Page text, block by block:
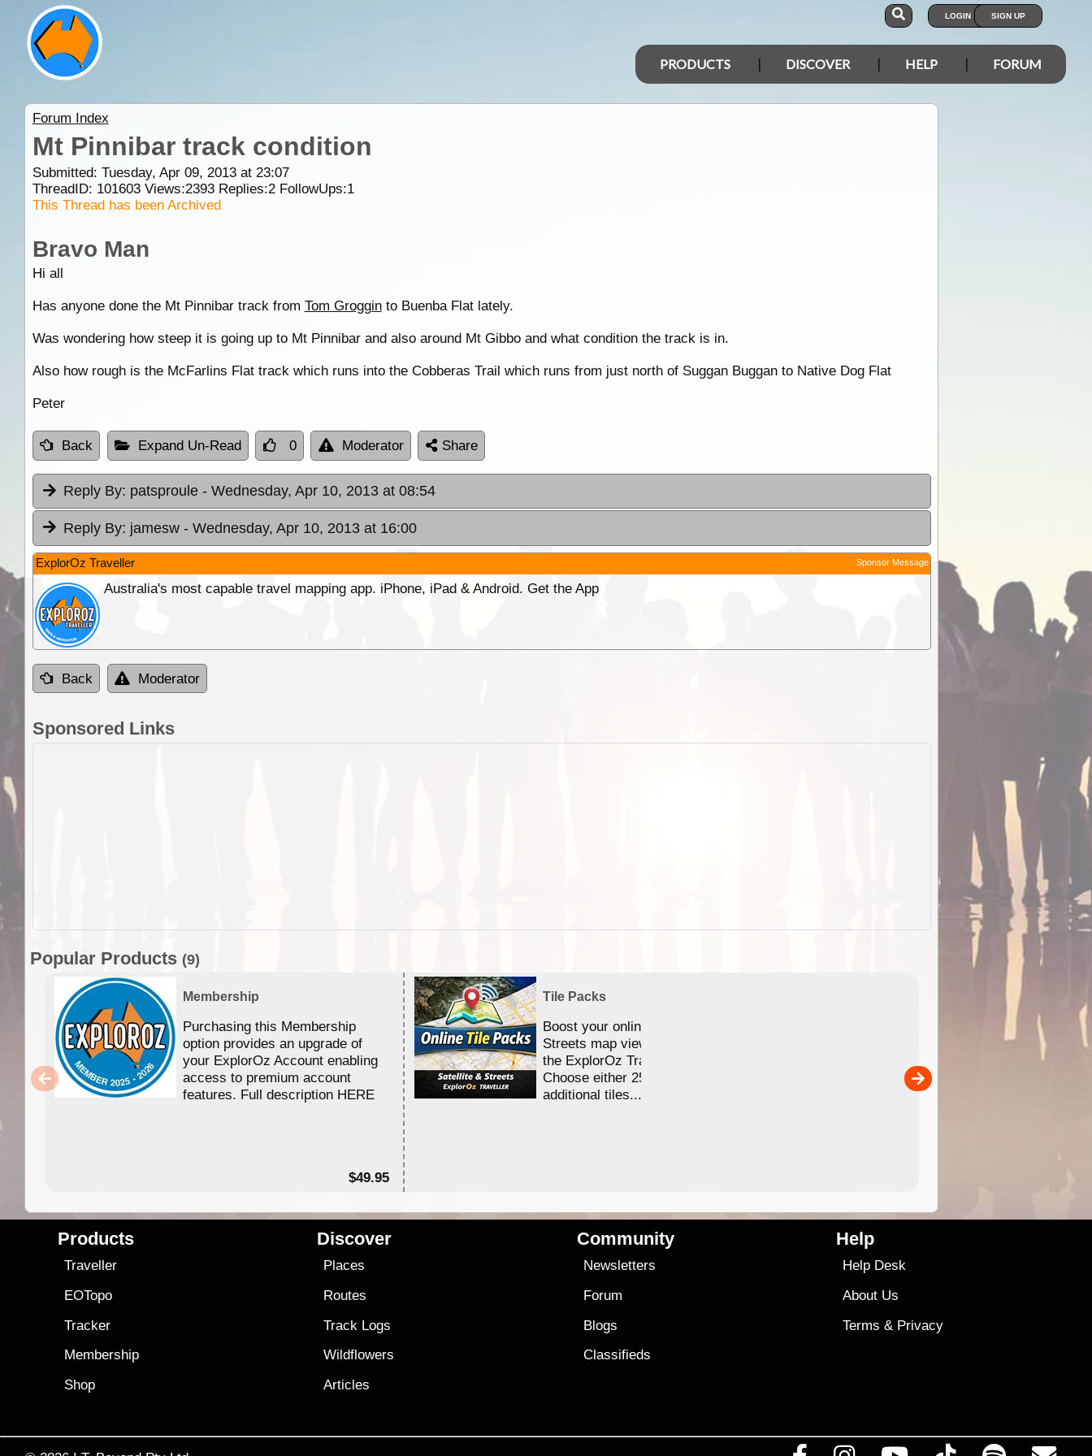
LOGIN SIGN UP
PRODUCTS DISCOVER HELP FORUM
Forum Index
Mt Pinnibar track condition
Submitted: Tuesday, Apr 09, 2013 at 23:07
ThreadID: 101603Views:2393Replies:2FollowUps:1
This Thread has been Archived
Bravo Man
Hi all
Has anyone done the Mt Pinnibar track from Tom Grogginto Buenba Flat lately.
Was wondering how steep it is going up to Mt Pinnibar and also around Mt Gibbo and what condition the track is in.
Also how rough is the McFarlins Flat track which runs into the Cobberas Trail which runs from just north of Suggan Buggan to Native Dog Flat
Peter
Back Expand Un-Read 0 Moderator Share
Reply By: patsproule - Wednesday, Apr 10, 2013 at 08:54
Reply By: jamesw - Wednesday, Apr 10, 2013 at 16:00
ExplorOz Traveller Sponsor Message
Australia's most capable travel mapping app. iPhone, iPad & Android. Get the App
Back Moderator
Sponsored Links
Popular Products (9)
Membership
Purchasing this Membership
option provides an upgrade of
your ExplorOz Account enabling
access to premium account
features. Full description HERE
$49.95
Tile Packs
Boost your online Satellite &
Streets map viewing allocation in
the ExplorOz Traveller app.
Choose either 25,000 or 100,000
additional tiles....
Detailed topographic mapping of Australia for
and use in the ExplorOz Traveller app (app sold
Products
Traveller
EOTopo
Tracker
Membership
Shop
Discover
Places
Routes
Track Logs
Wildflowers
Articles
Community
Newsletters
Forum
Blogs
Classifieds
Help
Help Desk
About Us
Terms & Privacy